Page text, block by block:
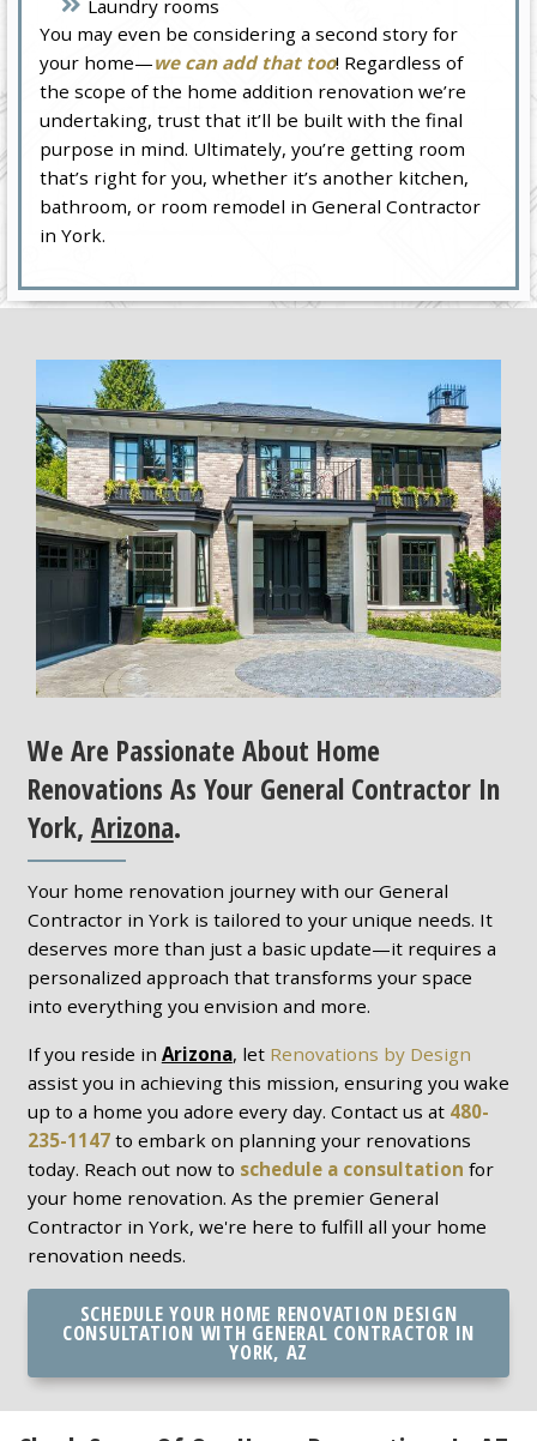
Laundry rooms
You may even be considering a second story for
your home—we can add that too! Regardless of
the scope of the home addition renovation we’re
undertaking, trust that it’ll be built with the final
purpose in mind. Ultimately, you’re getting room
that’s right for you, whether it’s another kitchen,
bathroom, or room remodel in General Contractor
in York.
We Are Passionate About Home
Renovations As Your General Contractor In
York, Arizona.
Your home renovation journey with our General
Contractor in York is tailored to your unique needs. It
deserves more than just a basic update—it requires a
personalized approach that transforms your space
into everything you envision and more.
If you reside in Arizona, let Renovations by Design
assist you in achieving this mission, ensuring you wake
up to a home you adore every day. Contact us at 480-
235-1147to embark on planning your renovations
today. Reach out now to schedule a consultation for
your home renovation. As the premier General
Contractor in York, we're here to fulfill all your home
renovation needs.
SCHEDULE YOUR HOME RENOVATION DESIGN
CONSULTATION WITH GENERAL CONTRACTOR IN
YORK, AZ